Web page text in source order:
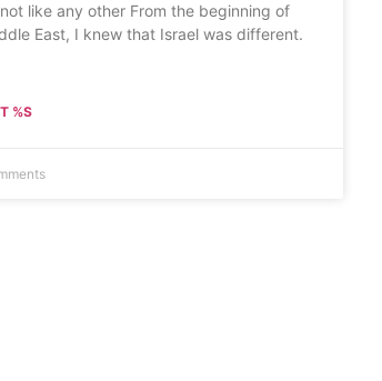
like any other From the beginning of
East, I knew that Israel was different.
%S